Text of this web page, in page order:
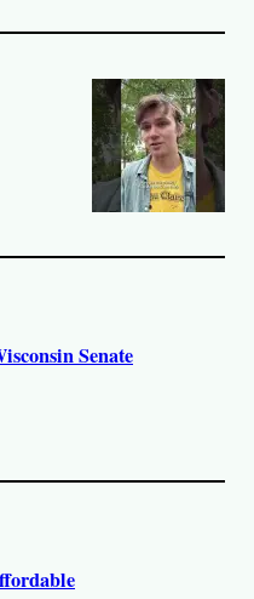
Senate